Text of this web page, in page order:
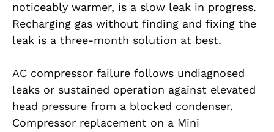
noticeably warmer, is a slow leak in progress.
Recharging gas without finding and fixing the
leak is a three-month solution at best.
AC compressor failure follows undiagnosed
leaks or sustained operation against elevated
head pressure from a blocked condenser.
Compressor replacement on a Mini